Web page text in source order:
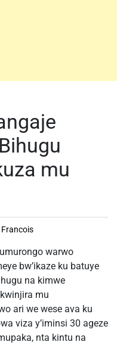
mu
warwo
bw’ikaze ku batuye
na kimwe
mu
ari we wese ava ku
viza y’iminsi 30 ageze
nta kintu na